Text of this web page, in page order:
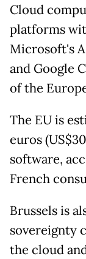
Cloud
platforms
Microsoft's
and Google
of the
The EU is
euros
software,
French
Brussels is
sovereignty
the cloud